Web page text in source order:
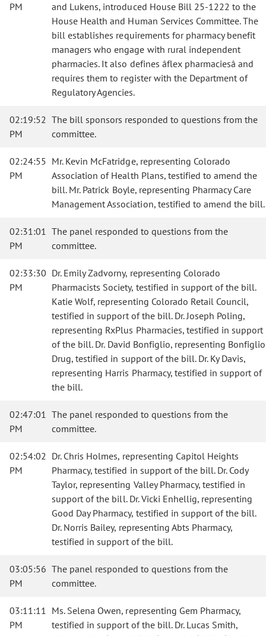
PM
and Lukens, introduced House Bill 25-1222 to the
House Health and Human Services Committee. The
bill establishes requirements for pharmacy benefit
managers who engage with rural independent
pharmacies. It also defines âflex pharmaciesâ and
requires them to register with the Department of
Regulatory Agencies.
02:19:52
PM
The bill sponsors responded to questions from the
committee.
02:24:55
PM
Mr. Kevin McFatridge, representing Colorado
Association of Health Plans, testified to amend the
bill. Mr. Patrick Boyle, representing Pharmacy Care
Management Association, testified to amend the bill.
02:31:01
PM
The panel responded to questions from the
committee.
02:33:30
PM
Dr. Emily Zadvorny, representing Colorado
Pharmacists Society, testified in support of the bill.
Katie Wolf, representing Colorado Retail Council,
testified in support of the bill. Dr. Joseph Poling,
representing RxPlus Pharmacies, testified in support
of the bill. Dr. David Bonfiglio, representing Bonfiglio
Drug, testified in support of the bill. Dr. Ky Davis,
representing Harris Pharmacy, testified in support of
the bill.
02:47:01
PM
The panel responded to questions from the
committee.
02:54:02
PM
Dr. Chris Holmes, representing Capitol Heights
Pharmacy, testified in support of the bill. Dr. Cody
Taylor, representing Valley Pharmacy, testified in
support of the bill. Dr. Vicki Enhellig, representing
Good Day Pharmacy, testified in support of the bill.
Dr. Norris Bailey, representing Abts Pharmacy,
testified in support of the bill.
03:05:56
PM
The panel responded to questions from the
committee.
03:11:11
PM
Ms. Selena Owen, representing Gem Pharmacy,
testified in support of the bill. Dr. Lucas Smith,